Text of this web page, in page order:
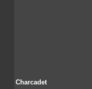
Charcadet